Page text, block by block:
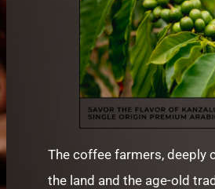
The coffee farmers, deeply
the land and the age-old